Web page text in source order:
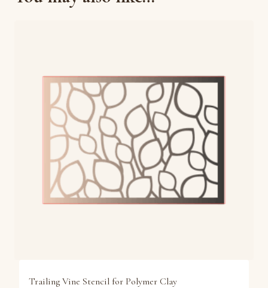
Trailing Vine Stencil for Polymer Clay